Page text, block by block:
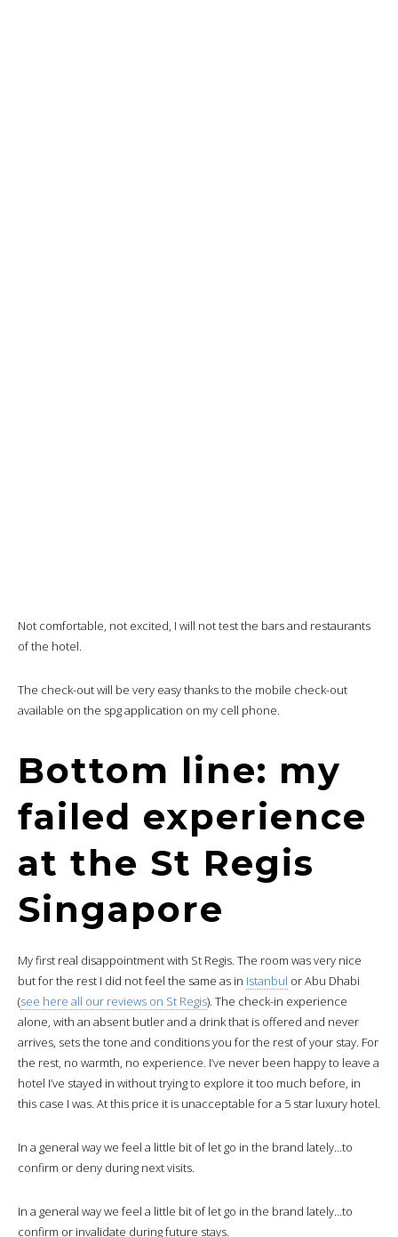
Not comfortable, not excited, I will not test the bars and restaurants
of the hotel.
The check-out will be very easy thanks to the mobile check-out
available on the spg application on my cell phone.
Bottom line: my
failed experience
at the St Regis
Singapore
My first real disappointment with St Regis. The room was very nice
but for the rest I did not feel the same as in Istanbul or Abu Dhabi
(see here all our reviews on St Regis). The check-in experience
alone, with an absent butler and a drink that is offered and never
arrives, sets the tone and conditions you for the rest of your stay. For
the rest, no warmth, no experience. I’ve never been happy to leave a
hotel I’ve stayed in without trying to explore it too much before, in
this case I was. At this price it is unacceptable for a 5 star luxury hotel.
In a general way we feel a little bit of let go in the brand lately…to
confirm or deny during next visits.
In a general way we feel a little bit of let go in the brand lately…to
confirm or invalidate during future stays.